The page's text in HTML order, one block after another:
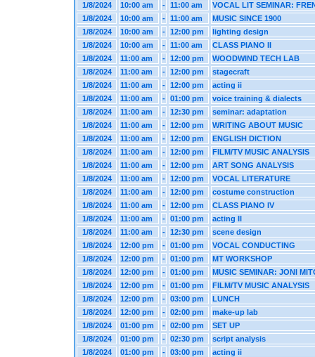
1/8/2024
10:00 am - 11:00 am
VOCAL LIT SEMINAR:
1/8/2024
10:00 am - 11:00 am
MUSIC SINCE 1900
1/8/2024
10:00 am - 12:00 pm
lighting design
1/8/2024
10:00 am - 11:00 am
CLASS PIANO II
1/8/2024
11:00 am - 12:00 pm
WOODWIND TECH LAB
1/8/2024
11:00 am - 12:00 pm
stagecraft
1/8/2024
11:00 am - 12:00 pm
acting ii
1/8/2024
11:00 am - 01:00 pm
voice training & dialects
1/8/2024
11:00 am - 12:30 pm
seminar: adaptation
1/8/2024
11:00 am - 12:00 pm
WRITING ABOUT MUSIC
1/8/2024
11:00 am - 12:00 pm
ENGLISH DICTION
1/8/2024
11:00 am - 12:00 pm
FILM/TV MUSIC ANALYSIS
1/8/2024
11:00 am - 12:00 pm
ART SONG ANALYSIS
1/8/2024
11:00 am - 12:00 pm
VOCAL LITERATURE
1/8/2024
11:00 am - 12:00 pm
costume construction
1/8/2024
11:00 am - 12:00 pm
CLASS PIANO IV
1/8/2024
11:00 am - 01:00 pm
acting II
1/8/2024
11:00 am - 12:30 pm
scene design
1/8/2024
12:00 pm - 01:00 pm
VOCAL CONDUCTING
1/8/2024
12:00 pm - 01:00 pm
MT WORKSHOP
1/8/2024
12:00 pm - 01:00 pm
MUSIC SEMINAR: JONI
1/8/2024
12:00 pm - 01:00 pm
FILM/TV MUSIC ANALYSIS
1/8/2024
12:00 pm - 03:00 pm
LUNCH
1/8/2024
12:00 pm - 02:00 pm
make-up lab
1/8/2024
01:00 pm - 02:00 pm
SET UP
1/8/2024
01:00 pm - 02:30 pm
script analysis
1/8/2024
01:00 pm - 03:00 pm
acting ii